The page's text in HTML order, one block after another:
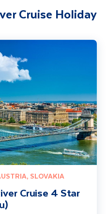
Cruise Holiday
SLOVAKIA
Cruise 4 Star
(Budapest - Passau)